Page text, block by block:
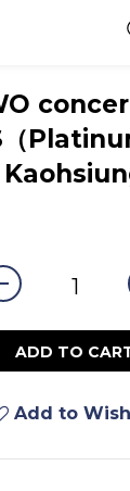
ADD TO
Add to